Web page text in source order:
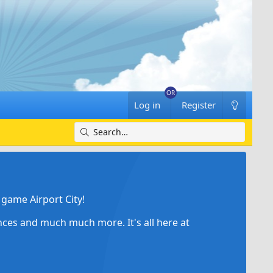
Log in Register
Airport City!
and much much more. It's all here at